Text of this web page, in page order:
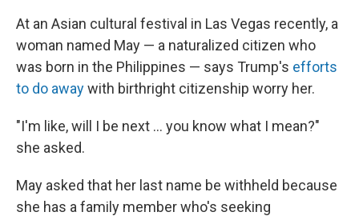
At an Asian cultural festival in Las Vegas recently, a
woman named May — a naturalized citizen who
was born in the Philippines — says Trump's efforts
to do awaywith birthright citizenship worry her.
"I'm like, will I be next … you know what I mean?"
she asked.
May asked that her last name be withheld because
she has a family member who's seeking